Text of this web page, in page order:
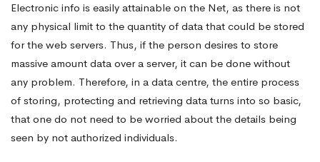
Electronic info is easily attainable on the Net, as there is not
any physical limit to the quantity of data that could be stored
for the web servers. Thus, if the person desires to store
massive amount data over a server, it can be done without
any problem. Therefore, in a data centre, the entire process
of storing, protecting and retrieving data turns into so basic,
that one do not need to be worried about the details being
seen by not authorized individuals.